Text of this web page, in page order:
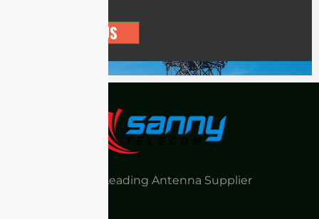
CONTACT US
China Leading Antenna Supplier